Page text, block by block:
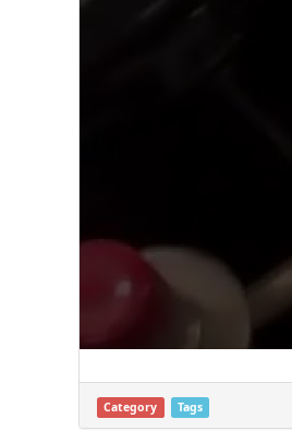
Category Tags